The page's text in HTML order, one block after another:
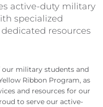
active-duty military
specialized
resources
our military students and
Ribbon Program, as
and resources for our
to serve our active-